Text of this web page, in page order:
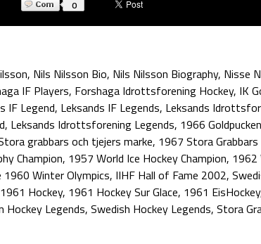
0
, Nils Nilsson Bio, Nils Nilsson Biography, Nisse
IF Players, Forshaga Idrottsforening Hockey, IK
IF Legend, Leksands IF Legends, Leksands
, Leksands Idrottsforening Legends, 1966 Goldpucken
grabbars och tjejers marke, 1967 Stora
Champion, 1957 World Ice Hockey Champion, 1962
Winter Olympics, IIHF Hall of Fame 2002,
1961 Hockey, 1961 Hockey Sur Glace, 1961 EisHockey
Hockey Legends, Swedish Hockey Legends, Stora